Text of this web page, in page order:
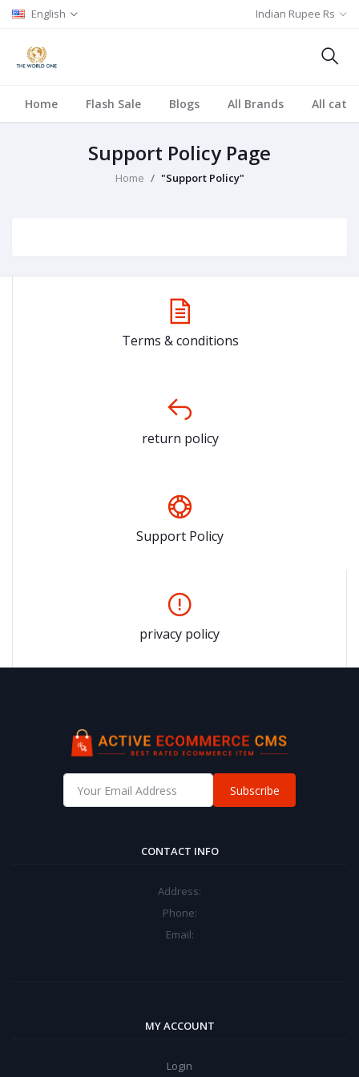
English Indian Rupee Rs
Home Flash Sale Blogs All Brands All
Support Policy Page
Home "Support Policy"
Terms & conditions
return policy
Support Policy
privacy policy
Subscribe
CONTACT INFO
Address:
Phone:
Email:
MY ACCOUNT
Login